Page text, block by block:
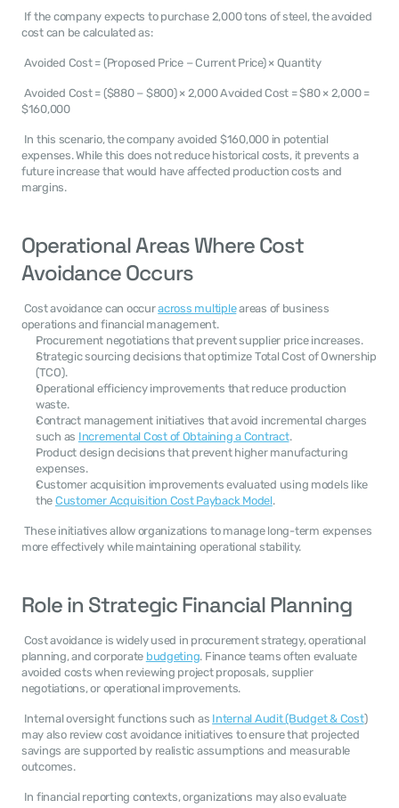
cost can be calculated as:
Avoided Cost = (Proposed Price − Current Price) × Quantity
$160,000
expenses. While this does not reduce historical costs, it prevents a
future increase that would have affected production costs and
margins.
Operational Areas Where Cost
Avoidance Occurs
Cost avoidance can occur across multiple areas of business
operations and financial management.
Procurement negotiations that prevent supplier price increases.
Strategic sourcing decisions that optimize Total Cost of Ownership
(TCO).
Operational efficiency improvements that reduce production
waste.
Contract management initiatives that avoid incremental charges
such as Incremental Cost of Obtaining a Contract.
Product design decisions that prevent higher manufacturing
expenses.
Customer acquisition improvements evaluated using models like
the Customer Acquisition Cost Payback Model.
more effectively while maintaining operational stability.
Role in Strategic Financial Planning
planning, and corporate budgeting. Finance teams often evaluate
avoided costs when reviewing project proposals, supplier
negotiations, or operational improvements.
Internal oversight functions such as Internal Audit (Budget & Cost)
may also review cost avoidance initiatives to ensure that projected
savings are supported by realistic assumptions and measurable
outcomes.